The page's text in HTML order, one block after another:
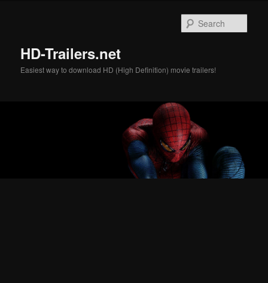
HD-Trailers.net
Easiest way to download HD (High Definition) movie trailers!